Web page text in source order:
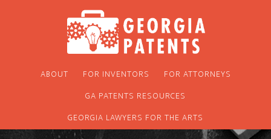
ABOUT FOR INVENTORS
FOR ATTORNEYS
GA PATENTS RESOURCES
GEORGIA LAWYERS FOR THE ARTS